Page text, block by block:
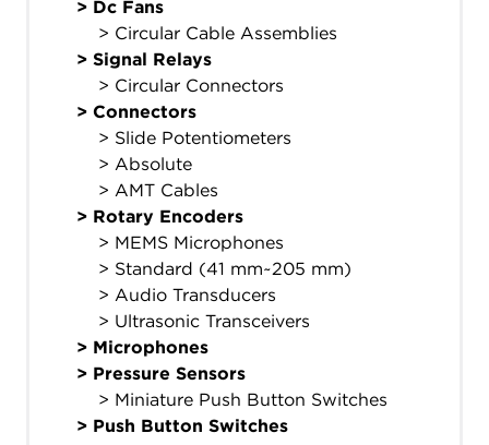
> Dc Fans
> Circular Cable Assemblies
> Signal Relays
> Circular Connectors
> Connectors
> Slide Potentiometers
> Absolute
> AMT Cables
> Rotary Encoders
> MEMS Microphones
> Standard (41 mm~205 mm)
> Audio Transducers
> Ultrasonic Transceivers
> Microphones
> Pressure Sensors
> Miniature Push Button Switches
> Push Button Switches